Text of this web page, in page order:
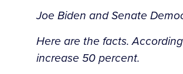
Joe Biden and Senate
Here are the facts.
increase 50 percent.